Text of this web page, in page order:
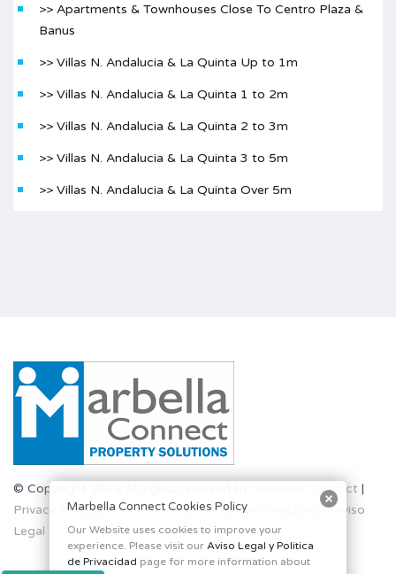
>> Apartments & Townhouses Close To Centro Plaza &
Banus
>> Villas N. Andalucia & La Quinta Up to 1m
>> Villas N. Andalucia & La Quinta 1 to 2m
>> Villas N. Andalucia & La Quinta 2 to 3m
>> Villas N. Andalucia & La Quinta 3 to 5m
>> Villas N. Andalucia & La Quinta Over 5m
© Copyright 2022 All rights reserved by Marbella Connect |
Privacy Policy|Terms of use|Politica de Privacidad y Aviso
Legal
Marbella Connect Cookies Policy
Our Website uses cookies to improve your
experience. Please visit our Aviso Legal y Politica
de Privacidad page for more information about